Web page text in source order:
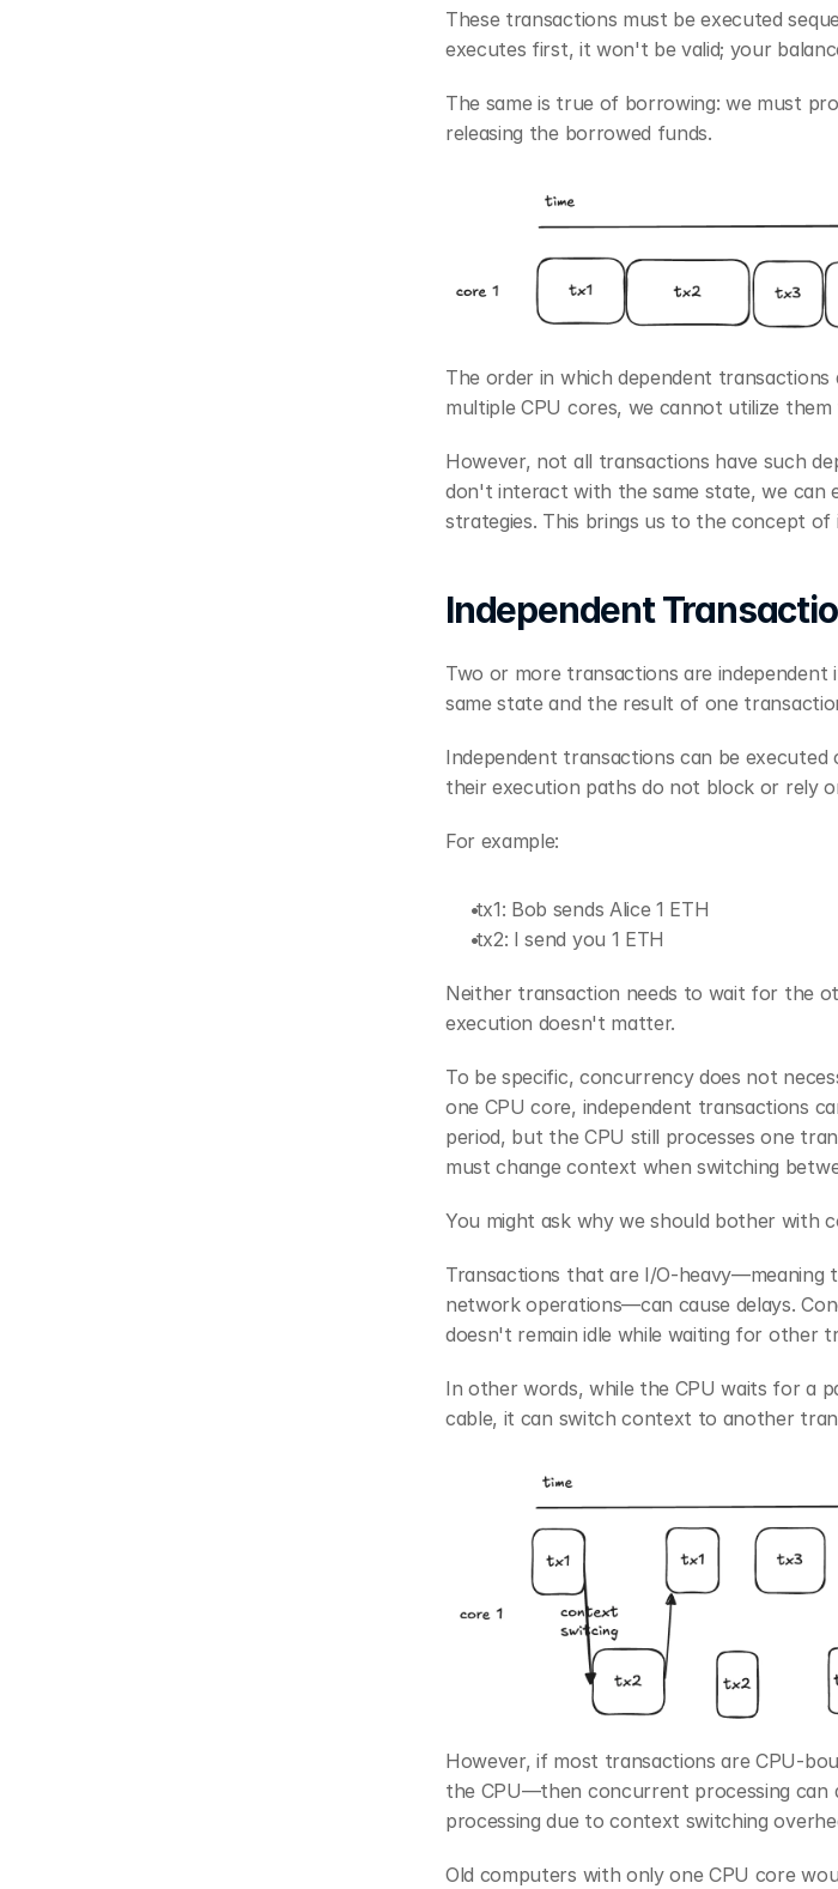
These transactions must be executed
executes first, it won't be valid; your
The same is true of borrowing: we must
releasing the borrowed funds.
The order in which dependent
multiple CPU cores, we cannot utilize
However, not all transactions have such
don't interact with the same state, we can
strategies. This brings us to the concept of
Independent
Two or more transactions are
same state and the result of one
Independent transactions can be
their execution paths do not block or rely
For example:
tx1: Bob sends Alice 1 ETH
tx2: I send you 1 ETH
Neither transaction needs to wait for the
execution doesn't matter.
To be specific, concurrency does not
one CPU core, independent transactions
period, but the CPU still processes one
must change context when switching
You might ask why we should bother with
Transactions that are I/O-heavy—meaning
network operations—can cause delays.
doesn't remain idle while waiting for other
In other words, while the CPU waits for a
cable, it can switch context to another
However, if most transactions are CPU-
the CPU—then concurrent processing can
processing due to context switching
Old computers with only one CPU core